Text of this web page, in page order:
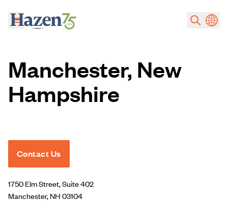
Manchester, New
Hampshire
Contact Us
1750 Elm Street, Suite 402
Manchester, NH 03104